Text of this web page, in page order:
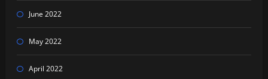
June 2022
May 2022
April 2022